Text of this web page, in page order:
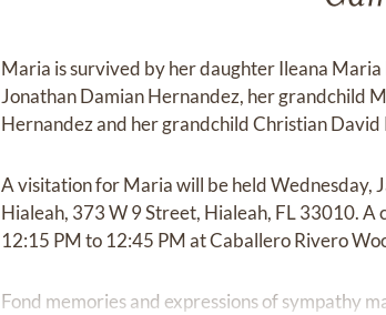
Maria is survived by her daughter Ileana
Jonathan Damian Hernandez, her grandchild
Hernandez and her grandchild Christian David
A visitation for Maria will be held Wednesday,
Hialeah, 373 W 9 Street, Hialeah, FL 33010.
12:15 PM to 12:45 PM at Caballero Rivero
Fond memories and expressions of sympathy